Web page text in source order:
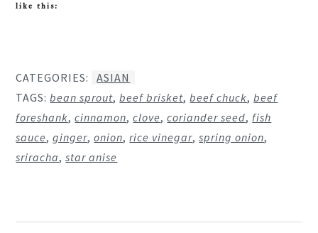
like this:
CATEGORIES:
ASIAN
TAGS:bean sprout,beef brisket,beef chuck,beef
foreshank,cinnamon,clove,coriander seed,fish
sauce,ginger,onion,rice vinegar,spring onion,
sriracha,star anise